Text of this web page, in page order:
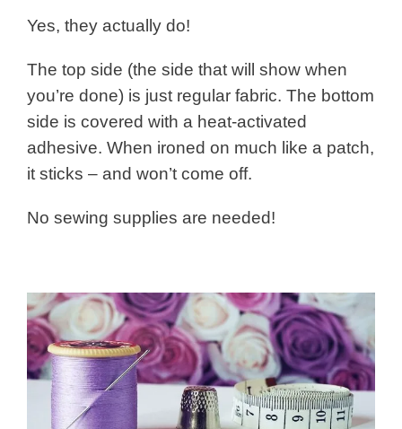
Yes, they actually do!
The top side (the side that will show when
you’re done) is just regular fabric. The bottom
side is covered with a heat-activated
adhesive. When ironed on much like a patch,
it sticks – and won’t come off.
No sewing supplies are needed!